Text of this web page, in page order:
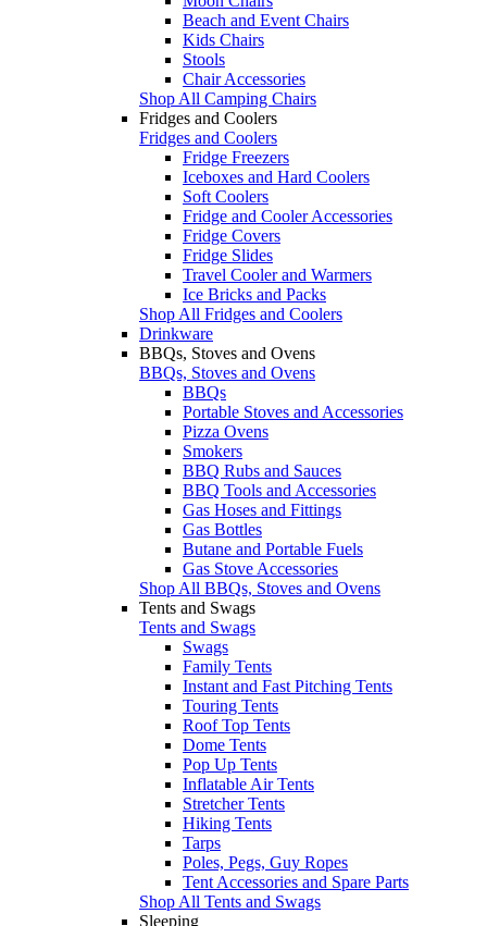
Beach and Event Chairs
Kids Chairs
Stools
Chair Accessories
Shop All Camping Chairs
Fridges and Coolers
Fridges and Coolers
Fridge Freezers
Iceboxes and Hard Coolers
Soft Coolers
Fridge and Cooler Accessories
Fridge Covers
Fridge Slides
Travel Cooler and Warmers
Ice Bricks and Packs
Shop All Fridges and Coolers
Drinkware
BBQs, Stoves and Ovens
BBQs, Stoves and Ovens
BBQs
Portable Stoves and Accessories
Pizza Ovens
Smokers
BBQ Rubs and Sauces
BBQ Tools and Accessories
Gas Hoses and Fittings
Gas Bottles
Butane and Portable Fuels
Gas Stove Accessories
Shop All BBQs, Stoves and Ovens
Tents and Swags
Tents and Swags
Swags
Family Tents
Instant and Fast Pitching Tents
Touring Tents
Roof Top Tents
Dome Tents
Pop Up Tents
Inflatable Air Tents
Stretcher Tents
Hiking Tents
Tarps
Poles, Pegs, Guy Ropes
Tent Accessories and Spare Parts
Shop All Tents and Swags
Sleeping